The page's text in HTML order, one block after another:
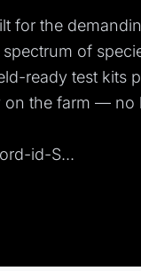
for the
of
ready test kits
on the farm — no
id-S...